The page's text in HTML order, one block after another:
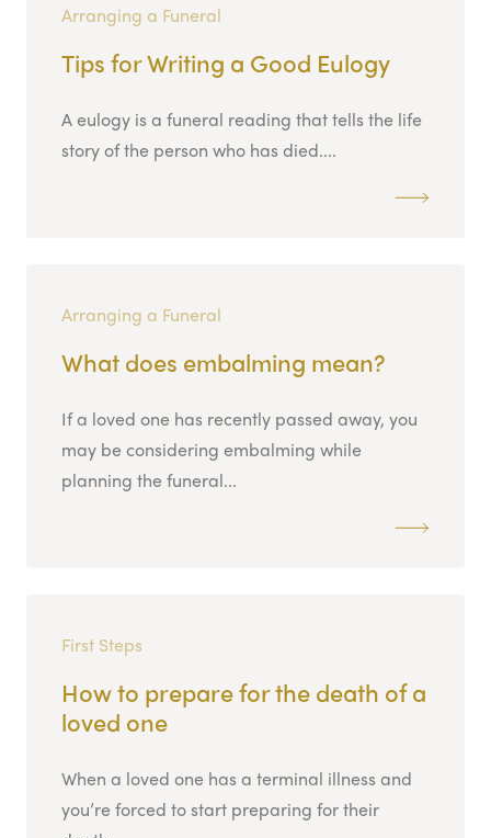
Arranging a Funeral
Tips for Writing a Good Eulogy
A eulogy is a funeral reading that tells the life
story of the person who has died....
Arranging a Funeral
What does embalming mean?
If a loved one has recently passed away, you
may be considering embalming while
planning the funeral...
First Steps
How to prepare for the death of a
loved one
When a loved one has a terminal illness and
you’re forced to start preparing for their